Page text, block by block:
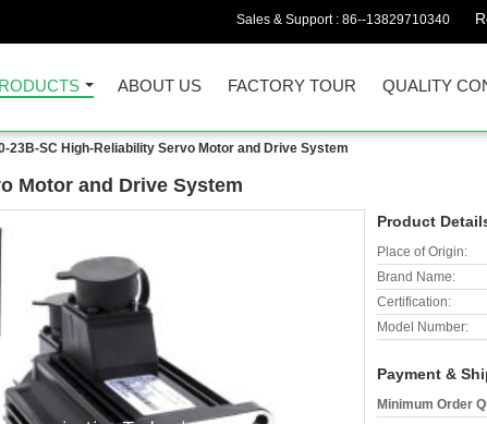
Sales & Support : 86--13829710340
ABOUT US FACTORY TOUR QUALITY
23B-SC High-Reliability Servo Motor and Drive System
Motor and Drive System
Product
Place of Origin:
Brand Name:
Certification:
Model Number:
Payment &
Minimum Order